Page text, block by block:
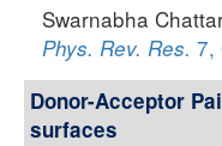
Swarnabha
Phys. Rev. Res. 7,
Donor-Acceptor
surfaces